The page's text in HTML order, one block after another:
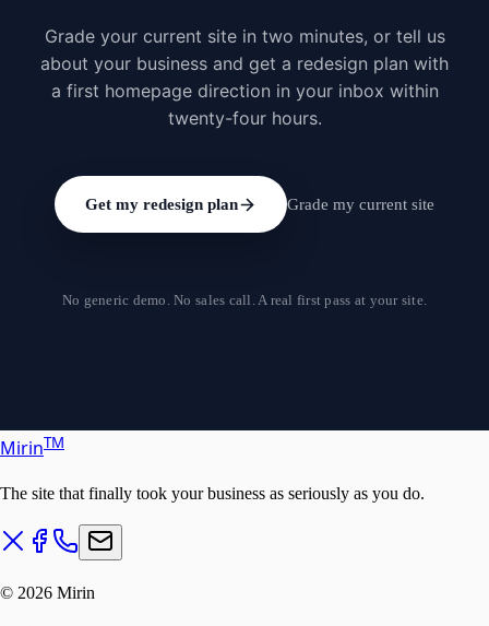
Grade your current site in two minutes, or tell us
about your business and get a redesign plan with
a first homepage direction in your inbox within
twenty-four hours.
Get my redesign plan Grade my current site
No generic demo. No sales call. A real first pass at your site.
MirinTM
The site that finally took your business as seriously as you do.
© 2026 Mirin